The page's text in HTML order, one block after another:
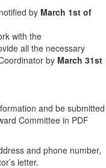
by March 1st of
with the
all the necessary
by March 31st
and be submitted
Committee in PDF
and phone number,
letter.